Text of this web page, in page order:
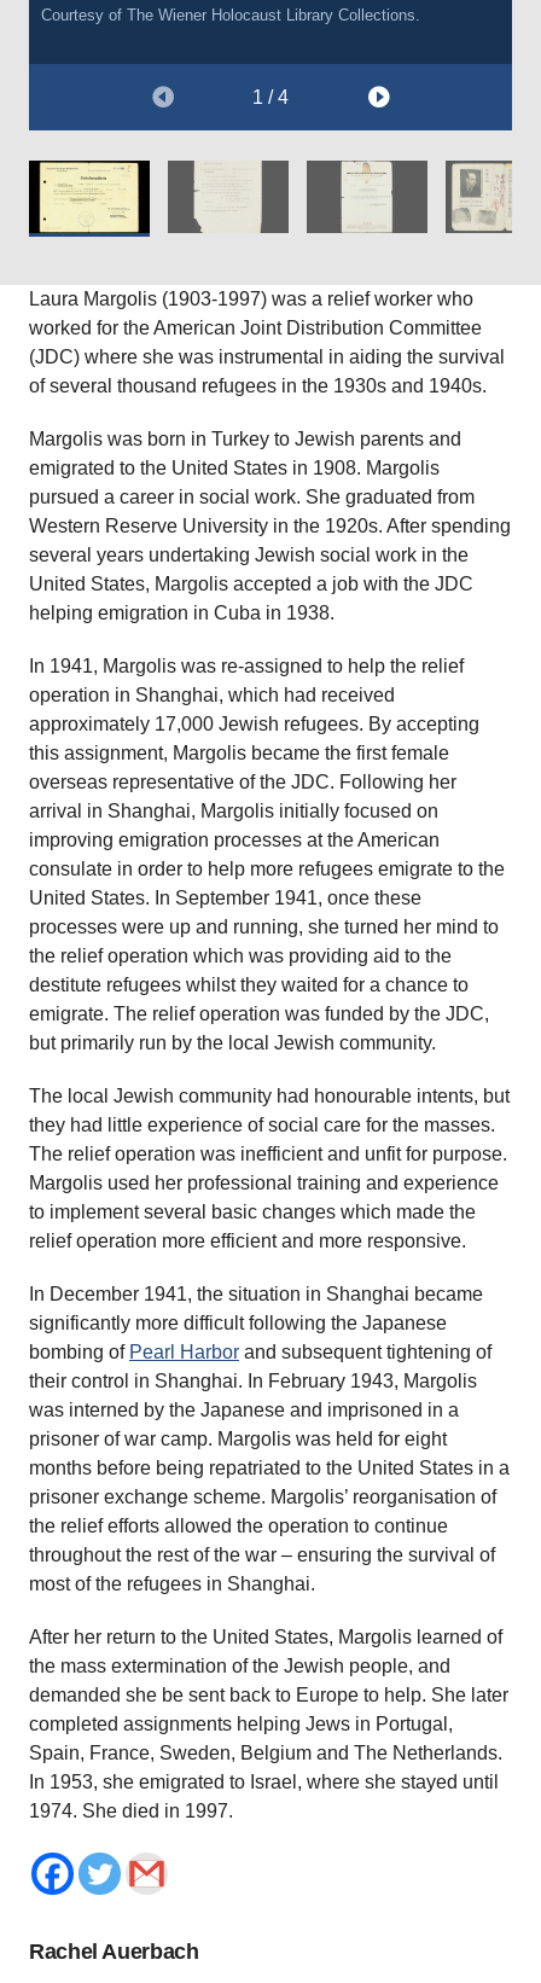
Courtesy of The Wiener Holocaust Library Collections.
1 / 4
Courtesy of The Wiener Holocaust Library Collections.
Laura Margolis (1903-1997) was a relief worker who
worked for the American Joint Distribution Committee
(JDC) where she was instrumental in aiding the survival
of several thousand refugees in the 1930s and 1940s.
Margolis was born in Turkey to Jewish parents and
emigrated to the United States in 1908. Margolis
pursued a career in social work. She graduated from
Western Reserve University in the 1920s. After spending
several years undertaking Jewish social work in the
United States, Margolis accepted a job with the JDC
helping emigration in Cuba in 1938.
In 1941, Margolis was re-assigned to help the relief
operation in Shanghai, which had received
approximately 17,000 Jewish refugees. By accepting
this assignment, Margolis became the first female
overseas representative of the JDC. Following her
arrival in Shanghai, Margolis initially focused on
improving emigration processes at the American
consulate in order to help more refugees emigrate to the
United States. In September 1941, once these
processes were up and running, she turned her mind to
the relief operation which was providing aid to the
destitute refugees whilst they waited for a chance to
emigrate. The relief operation was funded by the JDC,
but primarily run by the local Jewish community.
The local Jewish community had honourable intents, but
they had little experience of social care for the masses.
The relief operation was inefficient and unfit for purpose.
Margolis used her professional training and experience
to implement several basic changes which made the
relief operation more efficient and more responsive.
In December 1941, the situation in Shanghai became
significantly more difficult following the Japanese
bombing of Pearl Harbor and subsequent tightening of
their control in Shanghai. In February 1943, Margolis
was interned by the Japanese and imprisoned in a
prisoner of war camp. Margolis was held for eight
months before being repatriated to the United States in a
prisoner exchange scheme. Margolis’ reorganisation of
the relief efforts allowed the operation to continue
throughout the rest of the war – ensuring the survival of
most of the refugees in Shanghai.
After her return to the United States, Margolis learned of
the mass extermination of the Jewish people, and
demanded she be sent back to Europe to help. She later
completed assignments helping Jews in Portugal,
Spain, France, Sweden, Belgium and The Netherlands.
In 1953, she emigrated to Israel, where she stayed until
1974. She died in 1997.
Rachel Auerbach